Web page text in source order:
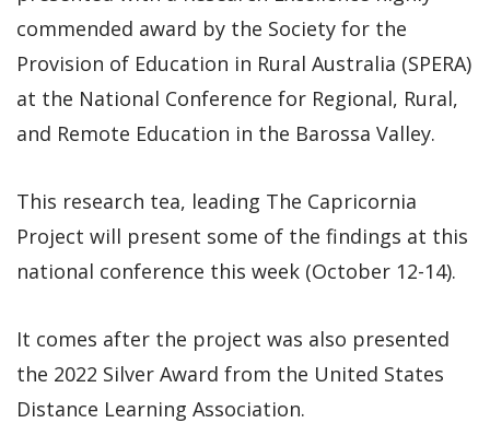
commended award by the Society for the
Provision of Education in Rural Australia (SPERA)
at the National Conference for Regional, Rural,
and Remote Education in the Barossa Valley.
This research tea, leading The Capricornia
Project will present some of the findings at this
national conference this week (October 12-14).
It comes after the project was also presented
the 2022 Silver Award from the United States
Distance Learning Association.